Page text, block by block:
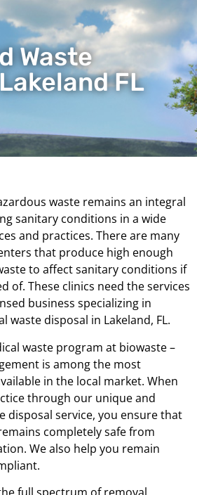
Waste
FL
waste remains an integral
sanitary conditions in a wide
and practices. There are many
that produce high enough
to affect sanitary conditions if
of. These clinics need the services
business specializing in
waste disposal in Lakeland, FL.
waste program at biowaste –
is among the most
in the local market. When
through our unique and
disposal service, you ensure that
completely safe from
We also help you remain